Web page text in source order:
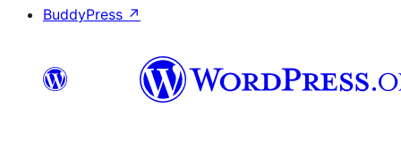
BuddyPress ↗